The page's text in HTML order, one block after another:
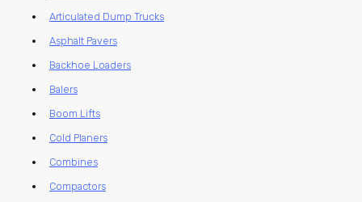
Articulated Dump Trucks
Asphalt Pavers
Backhoe Loaders
Balers
Boom Lifts
Cold Planers
Combines
Compactors